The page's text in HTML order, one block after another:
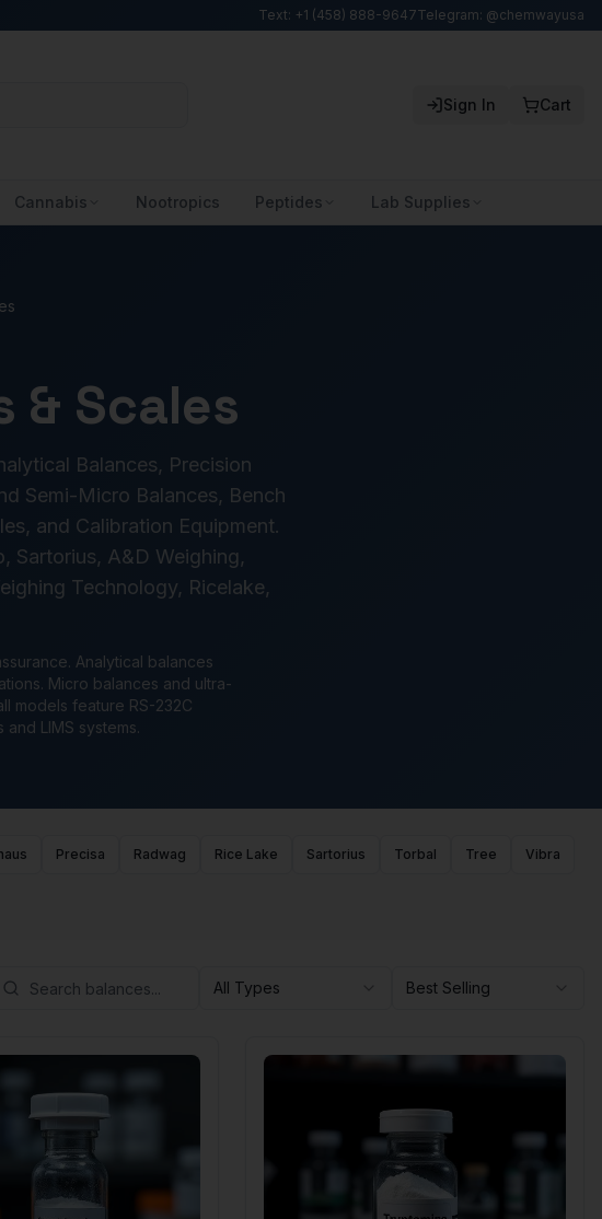
Text: +1 (458) 888-9647Telegram: @chemwayusa
Sign In Cart
Cannabis Nootropics Peptides Lab Supplies
& Scales
Balances, Precision
Semi-Micro Balances, Bench
and Calibration Equipment.
Sartorius, A&D Weighing,
Technology, Ricelake,
Analytical balances
Micro balances and ultra-
models feature RS-232C
LIMS systems.
Precisa Radwag Rice Lake Sartorius Torbal Tree Vibra
All Types Best Selling